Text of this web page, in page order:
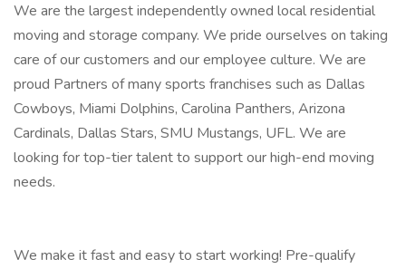
We are the largest independently owned local residential
moving and storage company. We pride ourselves on taking
care of our customers and our employee culture. We are
proud Partners of many sports franchises such as Dallas
Cowboys, Miami Dolphins, Carolina Panthers, Arizona
Cardinals, Dallas Stars, SMU Mustangs, UFL. We are
looking for top-tier talent to support our high-end moving
needs.
We make it fast and easy to start working! Pre-qualify